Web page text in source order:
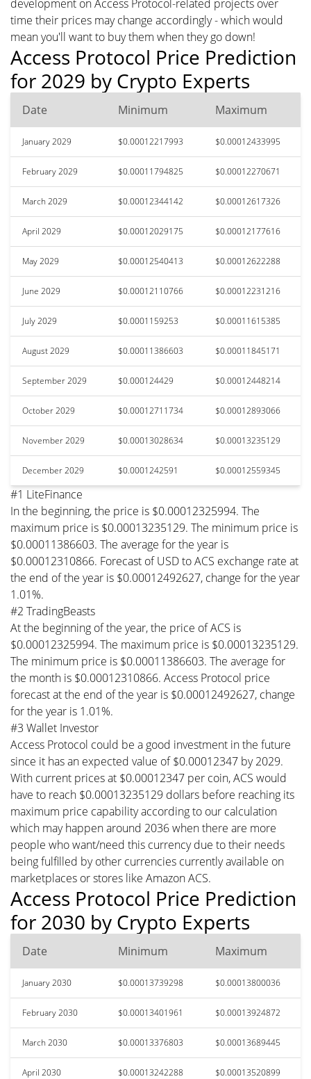
development on Access Protocol-related projects over
time their prices may change accordingly - which would
mean you'll want to buy them when they go down!
Access Protocol Price Prediction
for 2029 by Crypto Experts
Date Minimum Maximum
January 2029 $0.00012217993 $0.00012433995
February 2029 $0.00011794825 $0.00012270671
March 2029 $0.00012344142 $0.00012617326
April 2029 $0.00012029175 $0.00012177616
May 2029 $0.00012540413 $0.00012622288
June 2029 $0.00012110766 $0.00012231216
July 2029 $0.0001159253 $0.00011615385
August 2029 $0.00011386603 $0.00011845171
September 2029 $0.000124429 $0.00012448214
October 2029 $0.00012711734 $0.00012893066
November 2029 $0.00013028634 $0.00013235129
December 2029 $0.0001242591 $0.00012559345
#1 LiteFinance
In the beginning, the price is $0.00012325994. The
maximum price is $0.00013235129. The minimum price is
$0.00011386603. The average for the year is
$0.00012310866. Forecast of USD to ACS exchange rate at
the end of the year is $0.00012492627, change for the year
1.01%.
#2 TradingBeasts
At the beginning of the year, the price of ACS is
$0.00012325994. The maximum price is $0.00013235129.
The minimum price is $0.00011386603. The average for
the month is $0.00012310866. Access Protocol price
forecast at the end of the year is $0.00012492627, change
for the year is 1.01%.
#3 Wallet Investor
Access Protocol could be a good investment in the future
since it has an expected value of $0.00012347 by 2029.
With current prices at $0.00012347 per coin, ACS would
have to reach $0.00013235129 dollars before reaching its
maximum price capability according to our calculation
which may happen around 2036 when there are more
people who want/need this currency due to their needs
being fulfilled by other currencies currently available on
marketplaces or stores like Amazon ACS.
Access Protocol Price Prediction
for 2030 by Crypto Experts
Date Minimum Maximum
January 2030 $0.00013739298 $0.00013800036
February 2030 $0.00013401961 $0.00013924872
March 2030 $0.00013376803 $0.00013689445
April 2030 $0.00013242288 $0.00013520899